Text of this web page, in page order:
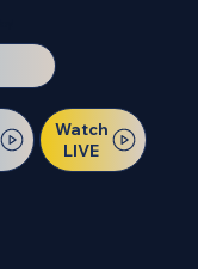
Watch
LIVE